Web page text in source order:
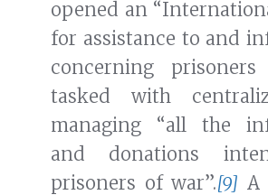
opened an
for assistance to and
concerning
tasked with
managing “all the
and donations
prisoners of war”.[9] A